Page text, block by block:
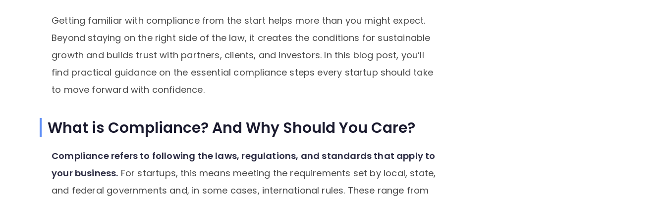
Getting familiar with compliance from the start helps more than you might expect.
Beyond staying on the right side of the law, it creates the conditions for sustainable
growth and builds trust with partners, clients, and investors. In this blog post, you’ll
find practical guidance on the essential compliance steps every startup should take
to move forward with confidence.
What is Compliance? And Why Should You Care?
Compliance refers to following the laws, regulations, and standards that apply to
your business. For startups, this means meeting the requirements set by local, state,
and federal governments and, in some cases, international rules. These range from